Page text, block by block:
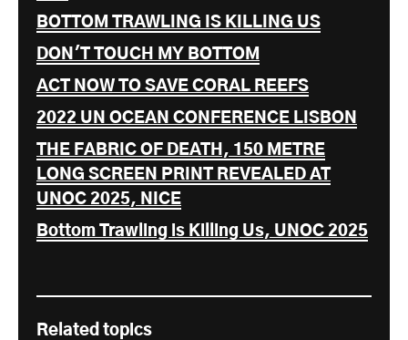
BOTTOM TRAWLING IS KILLING US
DON'T TOUCH MY BOTTOM
ACT NOW TO SAVE CORAL REEFS
2022 UN OCEAN CONFERENCE LISBON
THE FABRIC OF DEATH, 150 METRE
LONG SCREEN PRINT REVEALED AT
UNOC 2025, NICE
Bottom Trawling is Killing Us, UNOC 2025
Related topics